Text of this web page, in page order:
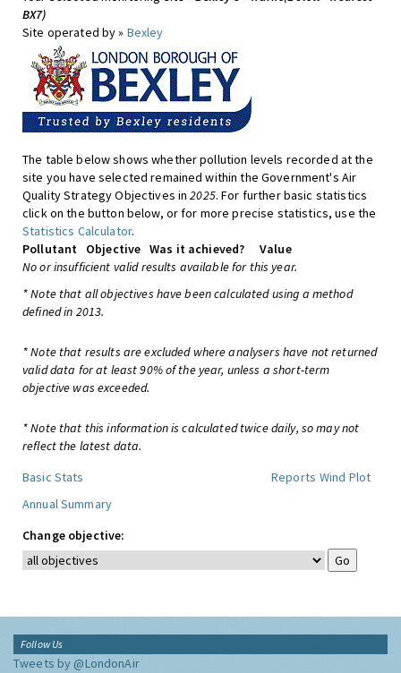
BX7)
Site operated by » Bexley
The table below shows whether pollution levels recorded at the
site you have selected remained within the Government's Air
Quality Strategy Objectives in2025. For further basic statistics
click on the button below, or for more precise statistics, use the
Statistics Calculator.
Pollutant
Objective Was it achieved?
Value
No or insufficient valid results available for this year.
* Note that all objectives have been calculated using a method
defined in 2013.
* Note that results are excluded where analysers have not returned
valid data for at least 90% of the year, unless a short-term
objective was exceeded.
* Note that this information is calculated twice daily, so may not
reflect the latest data.
Basic Stats
Reports Wind Plot
Annual Summary
Change objective:
Follow Us
Tweets by @LondonAir